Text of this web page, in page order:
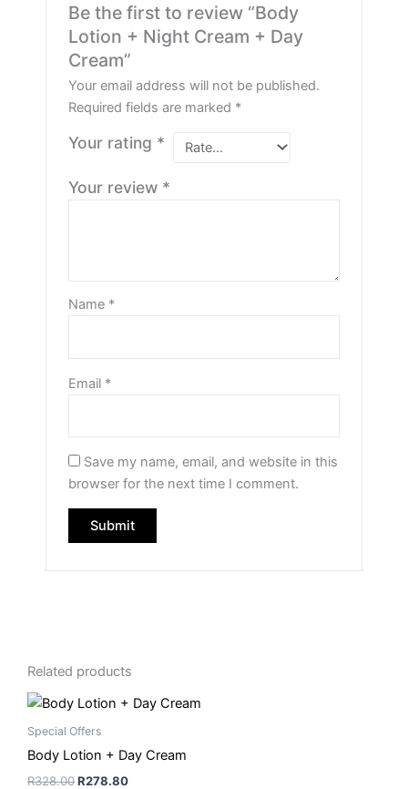
Be the first to review “Body
Lotion + Night Cream + Day
Cream”
Your email address will not be published.
Required fields are marked *
Your rating *
Your review *
Name *
Email *
Save my name, email, and website in this
browser for the next time I comment.
Related products
Special Offers
Body Lotion + Day Cream
R328.00R278.80